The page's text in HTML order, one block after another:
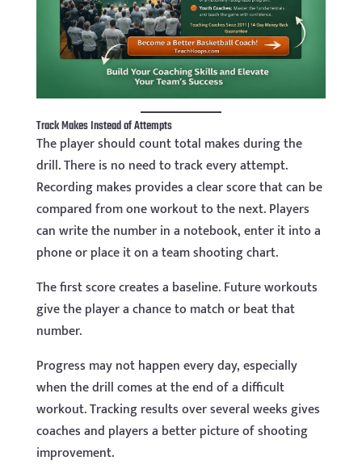
Track Makes Instead of Attempts
The player should count total makes during the
drill. There is no need to track every attempt.
Recording makes provides a clear score that can be
compared from one workout to the next. Players
can write the number in a notebook, enter it into a
phone or place it on a team shooting chart.
The first score creates a baseline. Future workouts
give the player a chance to match or beat that
number.
Progress may not happen every day, especially
when the drill comes at the end of a difficult
workout. Tracking results over several weeks gives
coaches and players a better picture of shooting
improvement.